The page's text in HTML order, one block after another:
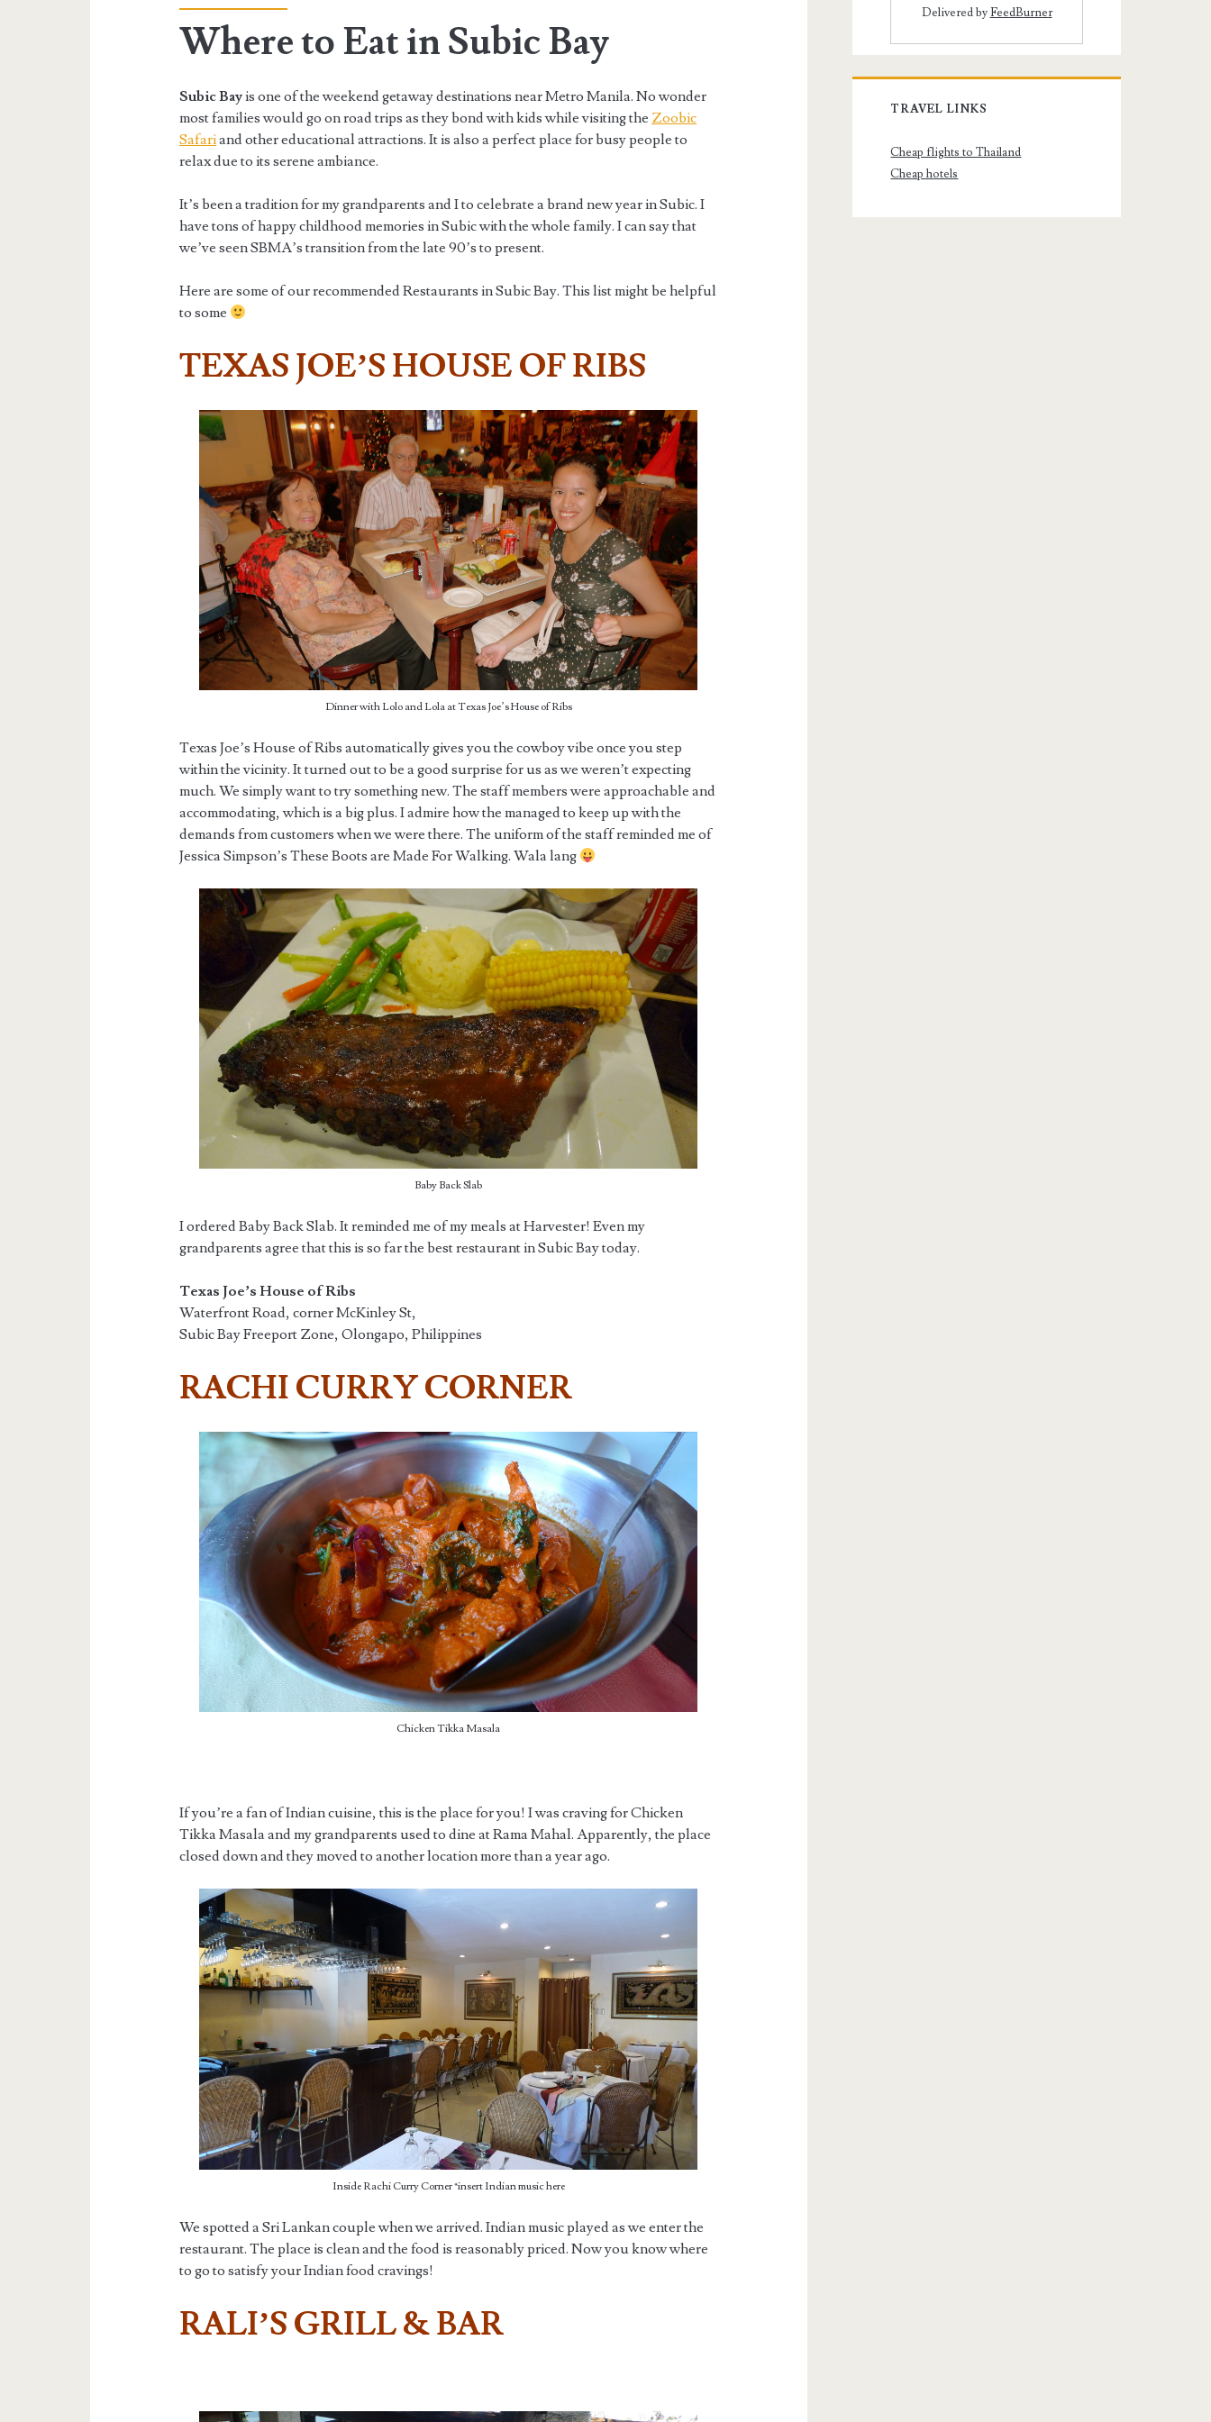
Where to Eat in Subic Bay
Subic Bayis one of the weekend getaway destinations near Metro Manila. No wonder
most families would go on road trips as they bond with kids while visiting the Zoobic
Safariand other educational attractions. It is also a perfect place for busy people to
relax due to its serene ambiance.
It’s been a tradition for my grandparents and I to celebrate a brand new year in Subic. I
have tons of happy childhood memories in Subic with the whole family. I can say that
we’ve seen SBMA’s transition from the late 90’s to present.
Here are some of our recommended Restaurants in Subic Bay. This list might be helpful
to some
TEXAS JOE’S HOUSE OF RIBS
Dinner with Lolo and Lola at Texas Joe’s House of Ribs
Texas Joe’s House of Ribs automatically gives you the cowboy vibe once you step
within the vicinity. It turned out to be a good surprise for us as we weren’t expecting
much. We simply want to try something new. The staff members were approachable and
accommodating, which is a big plus. I admire how the managed to keep up with the
demands from customers when we were there. The uniform of the staff reminded me of
Jessica Simpson’s These Boots are Made For Walking. Wala lang
Baby Back Slab
I ordered Baby Back Slab. It reminded me of my meals at Harvester! Even my
grandparents agree that this is so far the best restaurant in Subic Bay today.
Texas Joe’s House of Ribs
Waterfront Road, corner McKinley St,
Subic Bay Freeport Zone, Olongapo, Philippines
RACHI CURRY CORNER
Chicken Tikka Masala
If you’re a fan of Indian cuisine, this is the place for you! I was craving for Chicken
Tikka Masala and my grandparents used to dine at Rama Mahal. Apparently, the place
closed down and they moved to another location more than a year ago.
Inside Rachi Curry Corner *insert Indian music here
We spotted a Sri Lankan couple when we arrived. Indian music played as we enter the
restaurant. The place is clean and the food is reasonably priced. Now you know where
to go to satisfy your Indian food cravings!
RALI’S GRILL & BAR
Delivered byFeedBurner
TRAVEL LINKS
Cheap flights to Thailand
Cheap hotels